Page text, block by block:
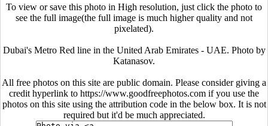
To view or save this photo in High resolution, just click the photo to
see the full image(the full image is much higher quality and not
pixelated).
Dubai's Metro Red line in the United Arab Emirates - UAE. Photo by
Katanasov.
All free photos on this site are public domain. Please consider giving a
credit hyperlink to https://www.goodfreephotos.com if you use the
photos on this site using the attribution code in the below box. It is not
required but it'd be much appreciated.